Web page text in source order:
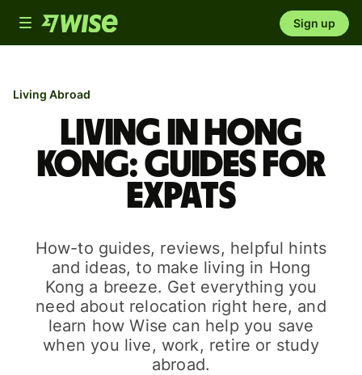
Toggle
navigation
Sign up
Living Abroad
Living in Hong
Kong: guides for
expats
How-to guides, reviews, helpful hints
and ideas, to make living in Hong
Kong a breeze. Get everything you
need about relocation right here, and
learn how Wise can help you save
when you live, work, retire or study
abroad.